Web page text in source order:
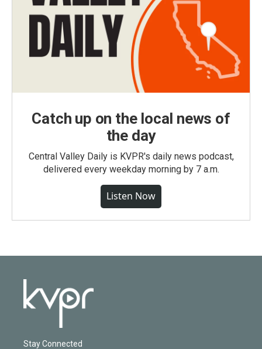
Catch up on the local news of
the day
Central Valley Daily is KVPR's daily news podcast,
delivered every weekday morning by 7 a.m.
Listen Now
Stay Connected